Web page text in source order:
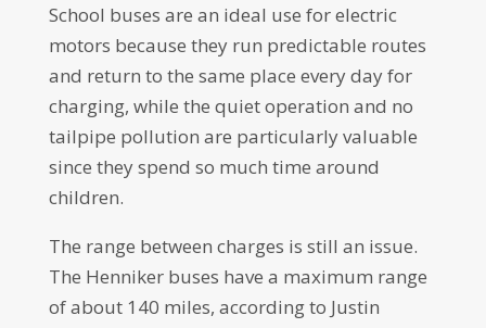
School buses are an ideal use for electric
motors because they run predictable routes
and return to the same place every day for
charging, while the quiet operation and no
tailpipe pollution are particularly valuable
since they spend so much time around
children.
The range between charges is still an issue.
The Henniker buses have a maximum range
of about 140 miles, according to Justin